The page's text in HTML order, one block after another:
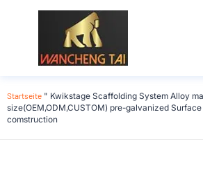
Startseite " Kwikstage Scaffolding System Alloy
size(OEM,ODM,CUSTOM) pre-galvanized
comstruction